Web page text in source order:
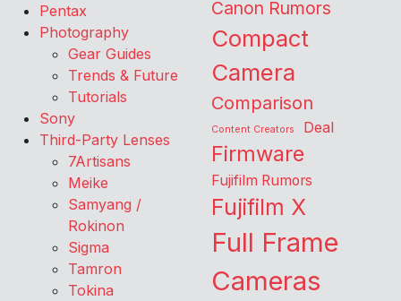
Pentax
Photography
Gear Guides
Trends & Future
Tutorials
Sony
Third-Party Lenses
7Artisans
Meike
Samyang /
Rokinon
Sigma
Tamron
Tokina
Canon Rumors
Compact
Camera
Comparison
Content Creators Deal
Firmware
Fujifilm Rumors
Fujifilm X
Full Frame
Cameras